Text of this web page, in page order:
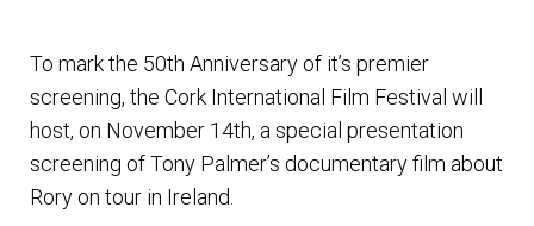
To mark the 50th Anniversary of it’s premier
screening, the Cork International Film Festival will
host, on November 14th, a special presentation
screening of Tony Palmer’s documentary film about
Rory on tour in Ireland.